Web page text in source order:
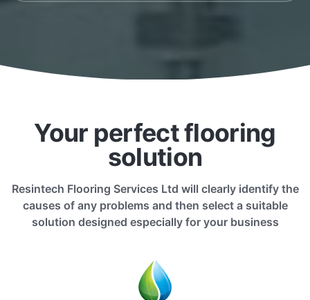
Your perfect flooring
solution
Resintech Flooring Services Ltd will clearly identify the
causes of any problems and then select a suitable
solution designed especially for your business